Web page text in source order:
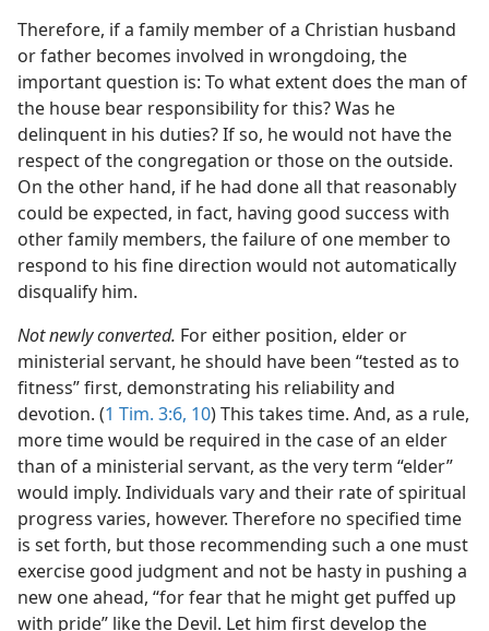
Therefore, if a family member of a Christian husband
or father becomes involved in wrongdoing, the
important question is: To what extent does the man of
the house bear responsibility for this? Was he
delinquent in his duties? If so, he would not have the
respect of the congregation or those on the outside.
On the other hand, if he had done all that reasonably
could be expected, in fact, having good success with
other family members, the failure of one member to
respond to his fine direction would not automatically
disqualify him.
Not newly converted. For either position, elder or
ministerial servant, he should have been “tested as to
fitness” first, demonstrating his reliability and
devotion. (1 Tim. 3:6, 10) This takes time. And, as a rule,
more time would be required in the case of an elder
than of a ministerial servant, as the very term “elder”
would imply. Individuals vary and their rate of spiritual
progress varies, however. Therefore no specified time
is set forth, but those recommending such a one must
exercise good judgment and not be hasty in pushing a
new one ahead, “for fear that he might get puffed up
with pride” like the Devil. Let him first develop the